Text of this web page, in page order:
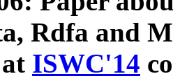
Rdfa and
ISWC'14